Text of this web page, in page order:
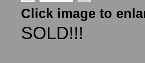
Click image to
SOLD!!!